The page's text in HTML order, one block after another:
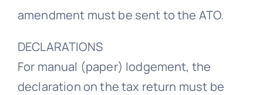
amendment must be sent to the ATO.
DECLARATIONS
For manual (paper) lodgement, the
declaration on the tax return must be